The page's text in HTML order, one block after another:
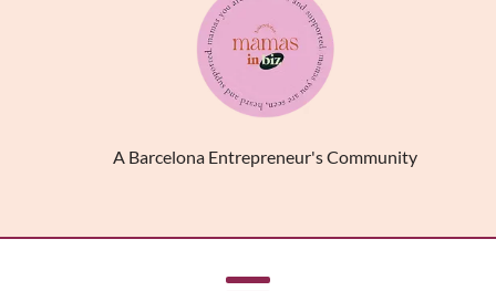
A Barcelona Entrepreneur's Community